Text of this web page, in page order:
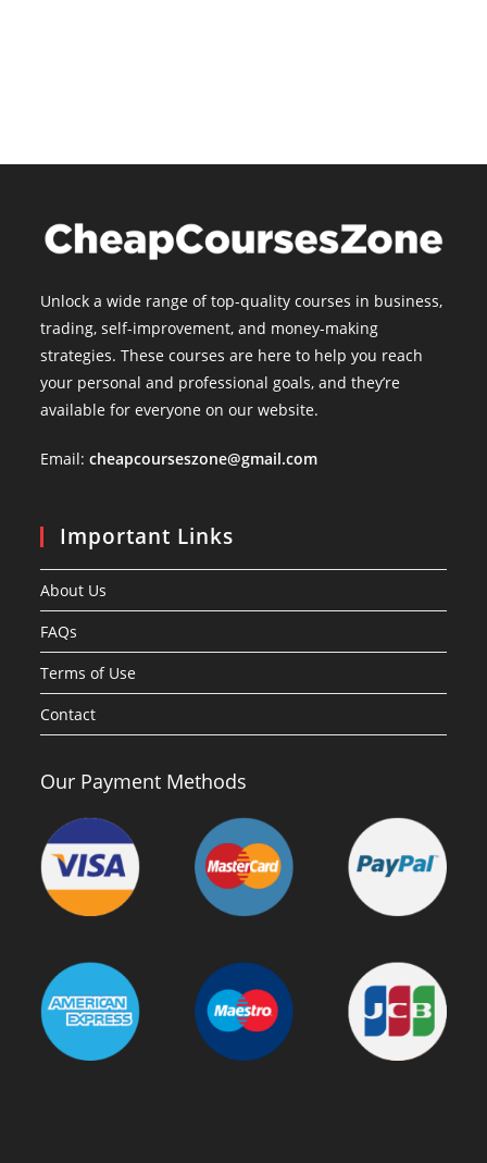
Unlock a wide range of top-quality courses in business,
trading, self-improvement, and money-making
strategies. These courses are here to help you reach
your personal and professional goals, and they’re
available for everyone on our website.
Email:cheapcourseszone@gmail.com
Important Links
About Us
FAQs
Terms of Use
Contact
Our Payment Methods